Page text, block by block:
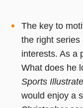
The key to
the right series
interests. As a
What does he
Sports
would enjoy a